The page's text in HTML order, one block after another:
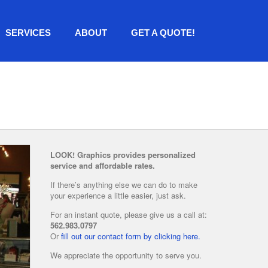
SERVICES ABOUT GET A QUOTE!
LOOK! Graphics provides personalized
service and affordable rates.
If there’s anything else we can do to make
your experience a little easier, just ask.
For an instant quote, please give us a call at:
562.983.0797
Or fill out our contact form by clicking here.
We appreciate the opportunity to serve you.